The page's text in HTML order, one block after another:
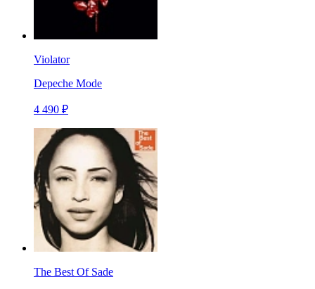
Violator
Depeche Mode
4 490 ₽
The Best Of Sade